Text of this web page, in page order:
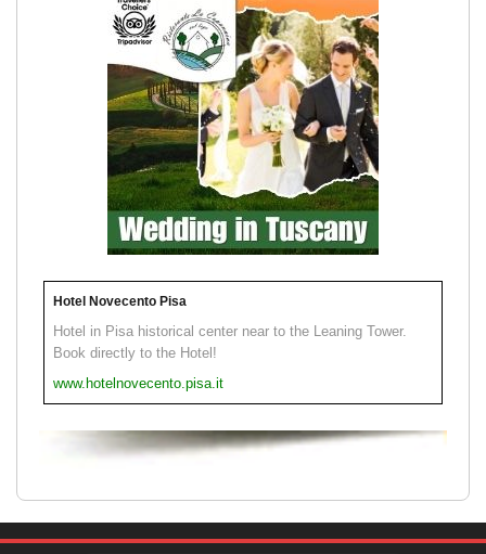
Hotel Novecento Pisa
Hotel in Pisa historical center near to the Leaning Tower.
Book directly to the Hotel!
www.hotelnovecento.pisa.it